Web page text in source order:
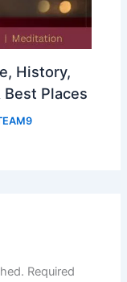
History,
Places
Required